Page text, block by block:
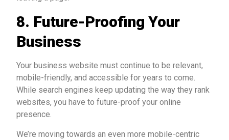
8. Future-Proofing Your
Business
Your business website must continue to be relevant,
mobile-friendly, and accessible for years to come.
While search engines keep updating the way they rank
websites, you have to future-proof your online
presence.
We’re moving towards an even more mobile-centric